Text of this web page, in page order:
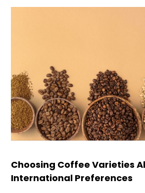
Choosing Coffee Varieties
International Preferences